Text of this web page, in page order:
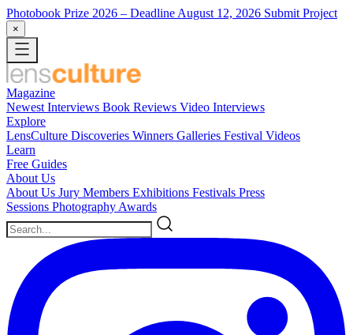
Photobook Prize 2026 – Deadline August 12, 2026 Submit Project
×
Magazine
Newest Interviews Book Reviews Video Interviews
Explore
LensCulture Discoveries Winners Galleries Festival Videos
Learn
Free Guides
About Us
About Us Jury Members Exhibitions Festivals Press
Sessions Photography Awards